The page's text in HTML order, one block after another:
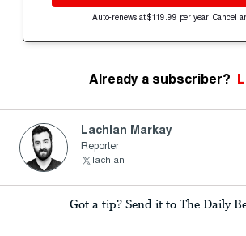
Auto-renews at $119.99 per year. Cancel
Already a subscriber?
Lachlan Markay
Reporter
lachlan
Got a tip? Send it to The Daily